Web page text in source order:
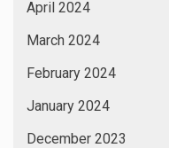
April 2024
March 2024
February 2024
January 2024
December 2023